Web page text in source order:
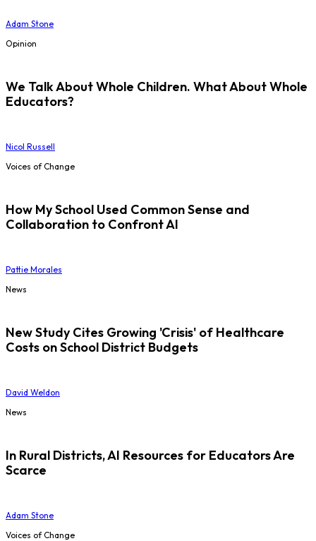
Adam Stone
Opinion
We Talk About Whole Children. What About Whole
Educators?
Nicol Russell
Voices of Change
How My School Used Common Sense and
Collaboration to Confront AI
Pattie Morales
News
New Study Cites Growing 'Crisis' of Healthcare
Costs on School District Budgets
David Weldon
News
In Rural Districts, AI Resources for Educators Are
Scarce
Adam Stone
Voices of Change